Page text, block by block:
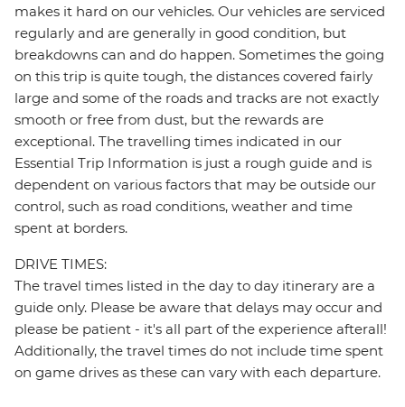
makes it hard on our vehicles. Our vehicles are serviced
regularly and are generally in good condition, but
breakdowns can and do happen. Sometimes the going
on this trip is quite tough, the distances covered fairly
large and some of the roads and tracks are not exactly
smooth or free from dust, but the rewards are
exceptional. The travelling times indicated in our
Essential Trip Information is just a rough guide and is
dependent on various factors that may be outside our
control, such as road conditions, weather and time
spent at borders.
DRIVE TIMES:
The travel times listed in the day to day itinerary are a
guide only. Please be aware that delays may occur and
please be patient - it's all part of the experience afterall!
Additionally, the travel times do not include time spent
on game drives as these can vary with each departure.